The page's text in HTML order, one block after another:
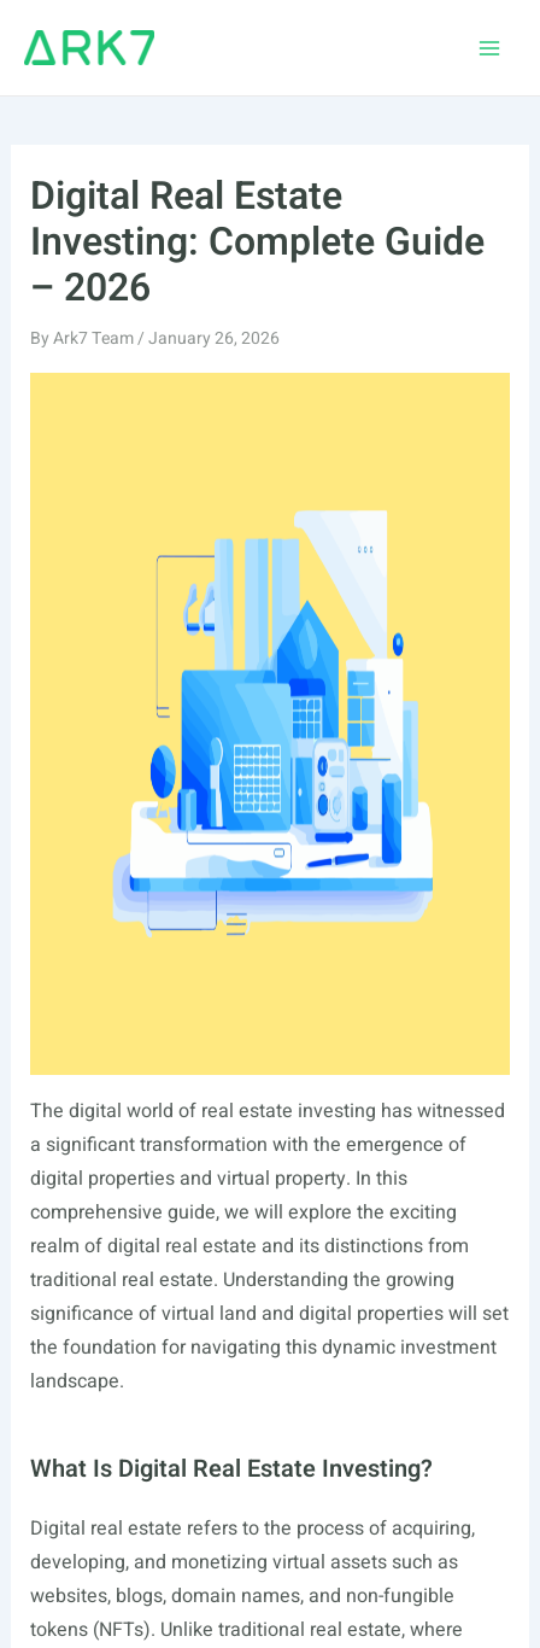
Digital Real Estate
Investing: Complete Guide
– 2026
ByArk7 Team/January 26, 2026
The digital world of real estate investing has witnessed
a significant transformation with the emergence of
digital properties and virtual property. In this
comprehensive guide, we will explore the exciting
realm of digital real estate and its distinctions from
traditional real estate. Understanding the growing
significance of virtual land and digital properties will set
the foundation for navigating this dynamic investment
landscape.
What Is Digital Real Estate Investing?
Digital real estate refers to the process of acquiring,
developing, and monetizing virtual assets such as
websites, blogs, domain names, and non-fungible
tokens (NFTs). Unlike traditional real estate, where